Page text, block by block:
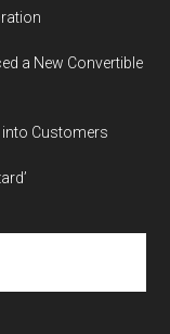
a New Convertible
Customers